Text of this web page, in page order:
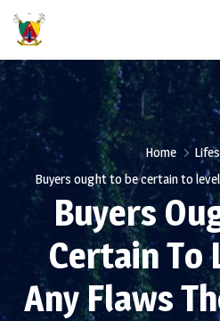
Home
Buyers ought to be certain to
Buyers
Certain To
Any Flaws